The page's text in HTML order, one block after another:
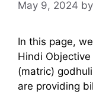
May 9, 2024 by
In this page,
Hindi
(matric)
are providing